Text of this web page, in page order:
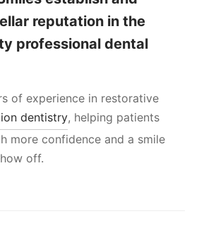
reputation in the
professional dental
of experience in restorative
dentistry, helping patients
more confidence and a smile
off.